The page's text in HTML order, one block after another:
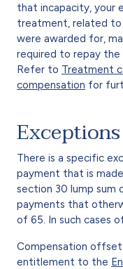
that incapacity, your
treatment, related to
were awarded for,
required to repay
Refer to Treatment
compensation for
There is a specific
payment that is
section 30 lump
payments that
of 65. In such cases
Compensation
entitlement to the